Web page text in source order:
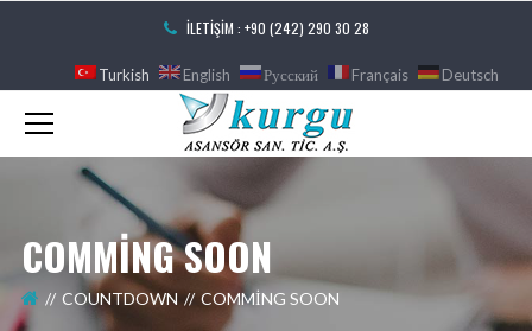
İLETIŞIM : +90 (242) 290 30 28
Turkish English Русский Français Deutsch
COMMING SOON
COUNTDOWN COMMING SOON